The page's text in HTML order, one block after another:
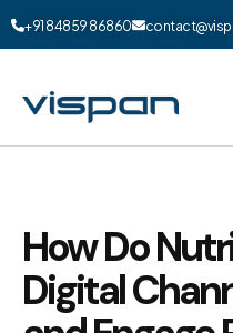
+91 84859 86860
How Do
Digital